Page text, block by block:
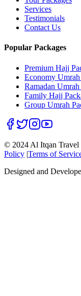
Services
Testimonials
Contact Us
Popular Packages
Premium Hajj
Economy Umrah
Ramadan Umrah
Family Hajj
Group Umrah
© 2024 Al Itqan Travel
Policy |Terms of
Designed and